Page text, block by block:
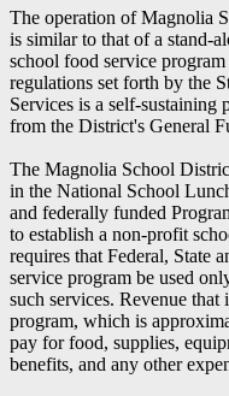
The operation of Magnolia
is similar to that of a stand-
school food service
regulations set forth by the
Services is a self-sustaining
from the District's General
The Magnolia School
in the National School
and federally funded
to establish a non-profit
requires that Federal, State
service program be used
such services. Revenue
program, which is
pay for food, supplies,
benefits, and any other